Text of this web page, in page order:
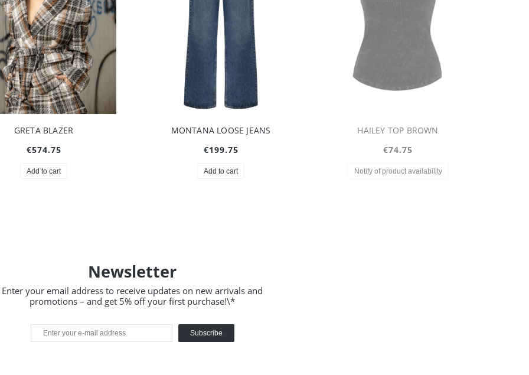
LOOSE JEANS
€199.75
Add to cart
HAILEY TOP BROWN
€74.75
Notify of product availability
€74.75
Regular price:€149.75
Lowest price:
€149.75
Newsletter
Enter your email address to receive updates on new arrivals and
promotions – and get 5% off your first purchase!\*
Subscribe